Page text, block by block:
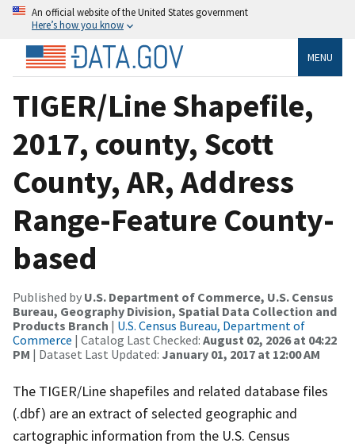
An official website of the United States government
Here’s how you know
MENU
TIGER/Line Shapefile,
2017, county, Scott
County, AR, Address
Range-Feature County-
based
Published by U.S. Department of Commerce, U.S. Census
Bureau, Geography Division, Spatial Data Collection and
Products Branch | U.S. Census Bureau, Department of
Commerce | Catalog Last Checked: August 02, 2026 at 04:22
PM | Dataset Last Updated: January 01, 2017 at 12:00 AM
The TIGER/Line shapefiles and related database files
(.dbf) are an extract of selected geographic and
cartographic information from the U.S. Census